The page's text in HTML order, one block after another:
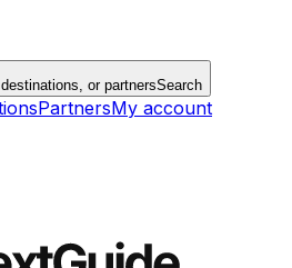
or partnersSearch
PartnersMy account